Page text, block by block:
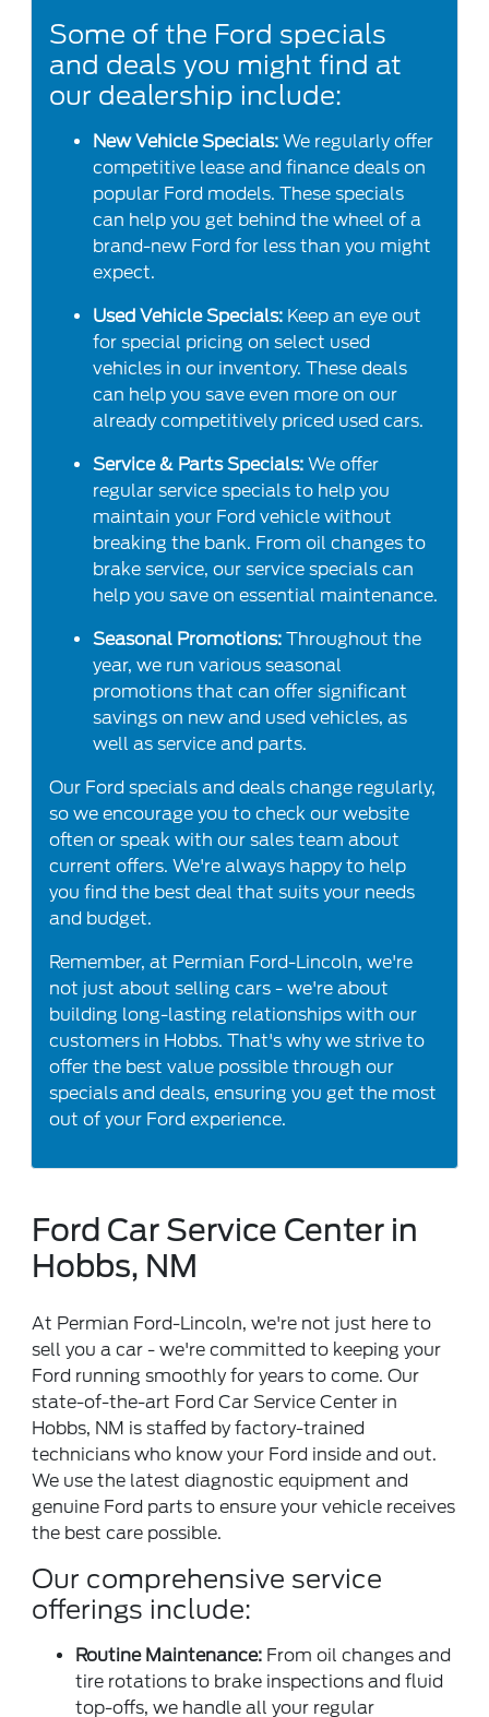
Some of the Ford specials
and deals you might find at
our dealership include:
New Vehicle Specials: We regularly offer
competitive lease and finance deals on
popular Ford models. These specials
can help you get behind the wheel of a
brand-new Ford for less than you might
expect.
Used Vehicle Specials: Keep an eye out
for special pricing on select used
vehicles in our inventory. These deals
can help you save even more on our
already competitively priced used cars.
Service & Parts Specials: We offer
regular service specials to help you
maintain your Ford vehicle without
breaking the bank. From oil changes to
brake service, our service specials can
help you save on essential maintenance.
Seasonal Promotions: Throughout the
year, we run various seasonal
promotions that can offer significant
savings on new and used vehicles, as
well as service and parts.
Our Ford specials and deals change regularly,
so we encourage you to check our website
often or speak with our sales team about
current offers. We're always happy to help
you find the best deal that suits your needs
and budget.
Remember, at Permian Ford-Lincoln, we're
not just about selling cars - we're about
building long-lasting relationships with our
customers in Hobbs. That's why we strive to
offer the best value possible through our
specials and deals, ensuring you get the most
out of your Ford experience.
Ford Car Service Center in
Hobbs, NM
At Permian Ford-Lincoln, we're not just here to
sell you a car - we're committed to keeping your
Ford running smoothly for years to come. Our
state-of-the-art Ford Car Service Center in
Hobbs, NM is staffed by factory-trained
technicians who know your Ford inside and out.
We use the latest diagnostic equipment and
genuine Ford parts to ensure your vehicle receives
the best care possible.
Our comprehensive service
offerings include:
Routine Maintenance: From oil changes and
tire rotations to brake inspections and fluid
top-offs, we handle all your regular